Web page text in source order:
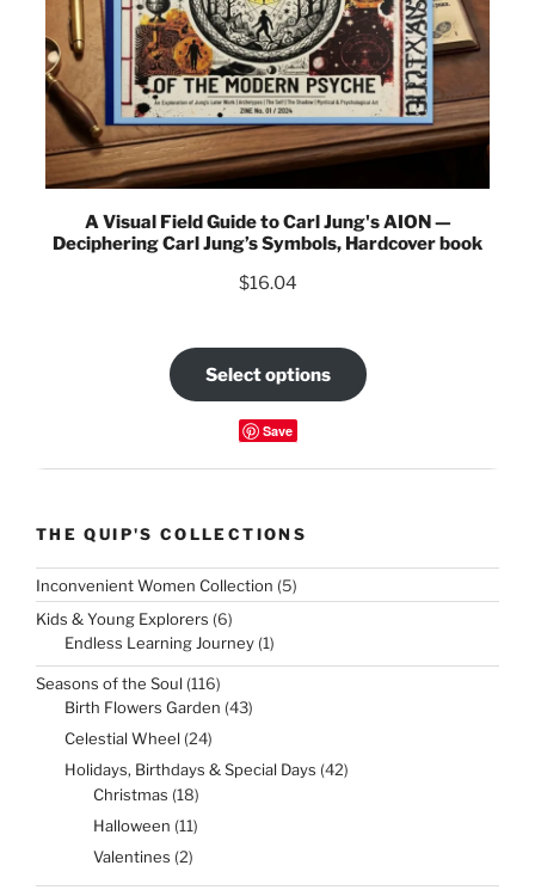
A Visual Field Guide to Carl Jung's AION —
Deciphering Carl Jung’s Symbols, Hardcover book
$16.04
Select options
Save
THE QUIP'S COLLECTIONS
Inconvenient Women Collection 55
products
Kids & Young Explorers 66
products
Endless Learning Journey 11
Seasons of the Soul 116116
products
Birth Flowers Garden 4343
Celestial Wheel 2424
Holidays, Birthdays & Special Days 4242
Christmas 1818
products
Halloween 1111
products
Valentines 22
products